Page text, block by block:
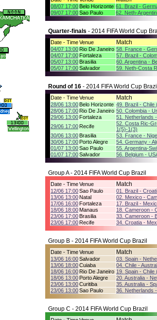
08/07 17:00 Belo Horizonte 61. Brazil -
09/07 17:00Sao Paulo 62. Neth-
Quarter-finals - 2014 FIFA World Cup
Date - TimeVenue Match
04/07 13:00 Rio De Janeiro 58. France -
04/07 17:00 Fortaleza
57. Brazil -
05/07 13:00 Brasilia
60. Argentina -
05/07 17:00Salvador 59. Neth-Costa
Round of 16 - 2014 FIFA World Cup Brazil
Date - TimeVenue Match
28/06 13:00 Belo Horizonte 49. Brazil - Chile
28/06 17:00 Rio De Janeiro 50. Colombia -
29/06 13:00 Fortaleza
51. Netherlands
29/06 17:00 Recife
52. Costa Ric-
1(5)-1(3)
30/06 13:00 Brasilia
53. France -
30/06 17:00 Porto Alegre
54. Germany -
01/07 13:00Sao Paulo
55. Argentina-
01/07 17:00Salvador 56. Belgium -
Group A - 2014 FIFA World Cup Brazil
Date - TimeVenue Match
12/06 17:00Sao Paulo
01. Brazil -
13/06 13:00 Natal
02. Mexico -
17/06 16:00 Fortaleza
17. Brazil -
18/06 18:00 Manaus
18. Cameroon -
23/06 17:00 Brasilia
33. Cameroon -
23/06 17:00 Recife 34. Croatia -
Group B - 2014 FIFA World Cup Brazil
Date - TimeVenue Match
13/06 16:00Salvador
03. Spain -
13/06 18:00Cuiaba
04. Chile -
18/06 16:00 Rio De Janeiro 19. Spain - Chile
18/06 13:00 Porto Alegre
20. Australia -
23/06 13:00Curitiba
35. Australia -
23/06 13:00Sao Paulo 36. Netherlands
Group C - 2014 FIFA World Cup Brazil